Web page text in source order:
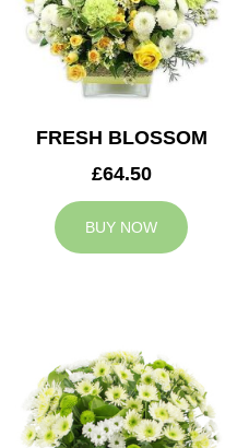
FRESH BLOSSOM
£64.50
BUY NOW